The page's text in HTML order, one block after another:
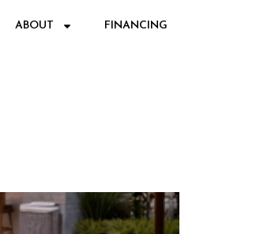
ABOUT FINANCING